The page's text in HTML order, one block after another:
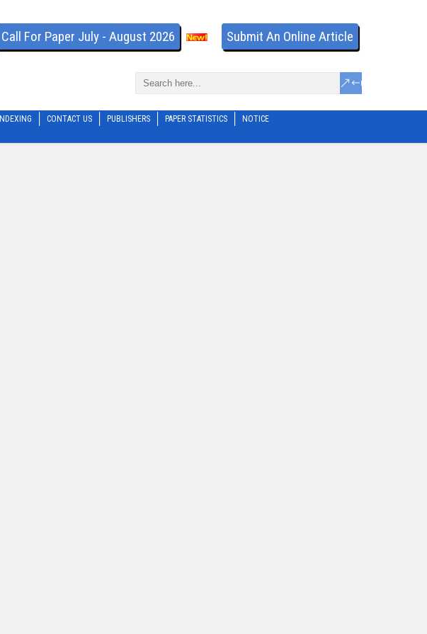
Call For Paper July - August 2026 Submit An Online Article
INDEXING CONTACT US PUBLISHERS PAPER STATISTICS NOTICE